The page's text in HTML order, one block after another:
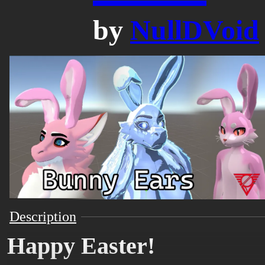
by NullDVoid
Description
Happy Easter!